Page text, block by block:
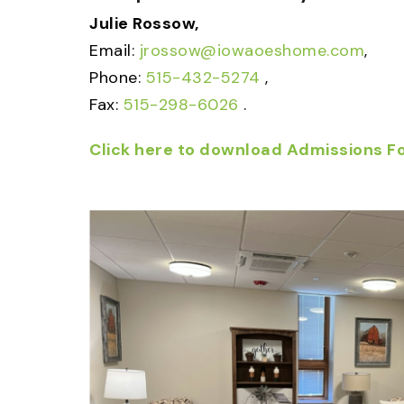
Julie Rossow,
Email: jrossow@iowaoeshome.com,
Phone: 515-432-5274 ,
Fax: 515-298-6026 .
Click here to download Admissions